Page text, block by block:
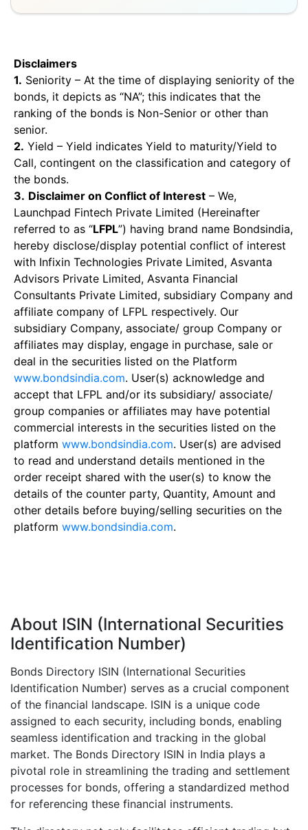
Disclaimers
1. Seniority – At the time of displaying seniority of the
bonds, it depicts as “NA”; this indicates that the
ranking of the bonds is Non-Senior or other than
senior.
2. Yield – Yield indicates Yield to maturity/Yield to
Call, contingent on the classification and category of
the bonds.
3. Disclaimer on Conflict of Interest – We,
Launchpad Fintech Private Limited (Hereinafter
referred to as “LFPL”) having brand name Bondsindia,
hereby disclose/display potential conflict of interest
with Infixin Technologies Private Limited, Asvanta
Advisors Private Limited, Asvanta Financial
Consultants Private Limited, subsidiary Company and
affiliate company of LFPL respectively. Our
subsidiary Company, associate/ group Company or
affiliates may display, engage in purchase, sale or
deal in the securities listed on the Platform
www.bondsindia.com. User(s) acknowledge and
accept that LFPL and/or its subsidiary/ associate/
group companies or affiliates may have potential
commercial interests in the securities listed on the
platform www.bondsindia.com. User(s) are advised
to read and understand details mentioned in the
order receipt shared with the user(s) to know the
details of the counter party, Quantity, Amount and
other details before buying/selling securities on the
platform www.bondsindia.com.
About ISIN (International Securities
Identification Number)
Bonds Directory ISIN (International Securities
Identification Number) serves as a crucial component
of the financial landscape. ISIN is a unique code
assigned to each security, including bonds, enabling
seamless identification and tracking in the global
market. The Bonds Directory ISIN in India plays a
pivotal role in streamlining the trading and settlement
processes for bonds, offering a standardized method
for referencing these financial instruments.